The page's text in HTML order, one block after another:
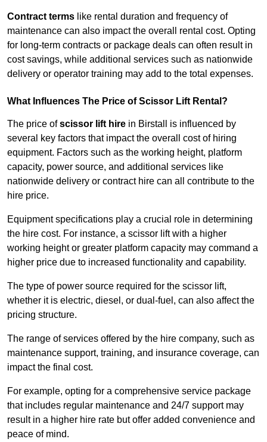
Contract terms like rental duration and frequency of
maintenance can also impact the overall rental cost. Opting
for long-term contracts or package deals can often result in
cost savings, while additional services such as nationwide
delivery or operator training may add to the total expenses.
What Influences The Price of Scissor Lift Rental?
The price ofscissor lift hire in Birstall is influenced by
several key factors that impact the overall cost of hiring
equipment. Factors such as the working height, platform
capacity, power source, and additional services like
nationwide delivery or contract hire can all contribute to the
hire price.
Equipment specifications play a crucial role in determining
the hire cost. For instance, a scissor lift with a higher
working height or greater platform capacity may command a
higher price due to increased functionality and capability.
The type of power source required for the scissor lift,
whether it is electric, diesel, or dual-fuel, can also affect the
pricing structure.
The range of services offered by the hire company, such as
maintenance support, training, and insurance coverage, can
impact the final cost.
For example, opting for a comprehensive service package
that includes regular maintenance and 24/7 support may
result in a higher hire rate but offer added convenience and
peace of mind.